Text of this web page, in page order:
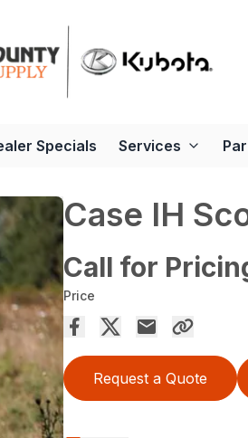
Specials Services
Case IH
Call for
Price
Request a Quote